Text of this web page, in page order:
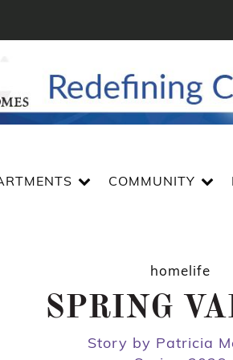
COMMUNITY
homelife
SPRING
Story by Patricia